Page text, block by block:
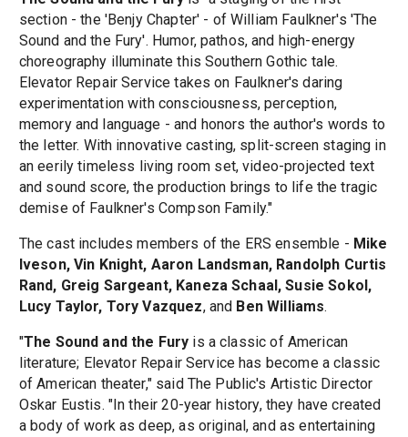
section - the 'Benjy Chapter' - of William Faulkner's 'The
Sound and the Fury'. Humor, pathos, and high-energy
choreography illuminate this Southern Gothic tale.
Elevator Repair Service takes on Faulkner's daring
experimentation with consciousness, perception,
memory and language - and honors the author's words to
the letter. With innovative casting, split-screen staging in
an eerily timeless living room set, video-projected text
and sound score, the production brings to life the tragic
demise of Faulkner's Compson Family."
The cast includes members of the ERS ensemble - Mike
Iveson, Vin Knight, Aaron Landsman, Randolph Curtis
Rand, Greig Sargeant, Kaneza Schaal, Susie Sokol,
Lucy Taylor, Tory Vazquez, and Ben Williams.
"The Sound and the Fury is a classic of American
literature; Elevator Repair Service has become a classic
of American theater," said The Public's Artistic Director
Oskar Eustis. "In their 20-year history, they have created
a body of work as deep, as original, and as entertaining